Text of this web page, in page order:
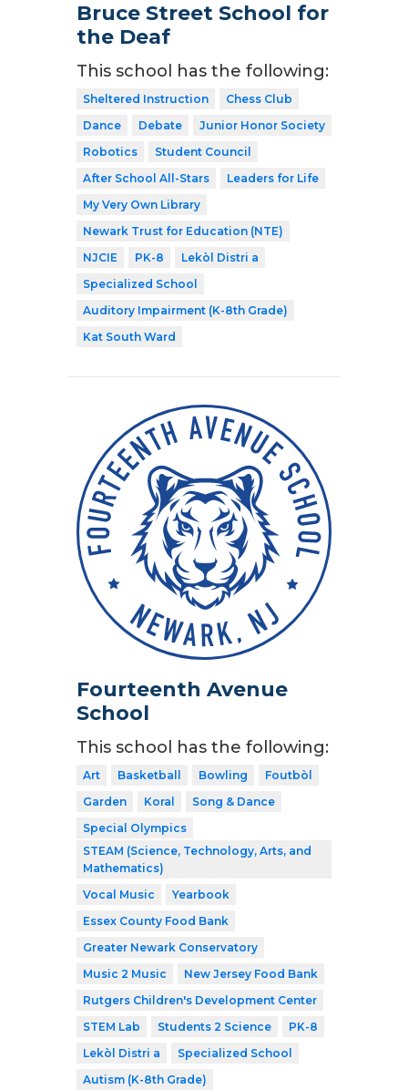
Bruce Street School for
the Deaf
This school has the following:
Sheltered Instruction
Chess Club
Dance
Debate
Junior Honor Society
Robotics
Student Council
After School All-Stars
Leaders for Life
My Very Own Library
Newark Trust for Education (NTE)
NJCIE
PK-8
Lekòl Distri a
Specialized School
Auditory Impairment (K-8th Grade)
Kat South Ward
Fourteenth Avenue
School
This school has the following:
Art Basketball Bowling
Foutbòl
Garden
Koral
Song & Dance
Special Olympics
STEAM (Science, Technology, Arts, and
Mathematics)
Vocal Music
Yearbook
Essex County Food Bank
Greater Newark Conservatory
Music 2 Music
New Jersey Food Bank
Rutgers Children's Development Center
STEM Lab
Students 2 Science
PK-8
Lekòl Distri a
Specialized School
Autism (K-8th Grade)